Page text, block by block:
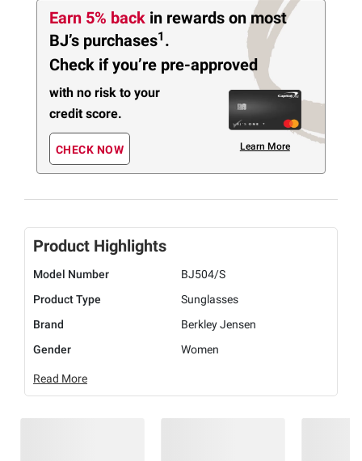
Earn 5% back in rewards on most
BJ’s purchases1 .
Check if you’re pre-approved
with no risk to your
credit score.
CHECK NOW Learn More
Product Highlights
Model Number
BJ504/S
Product Type
Sunglasses
Brand
Berkley Jensen
Gender
Women
Read More